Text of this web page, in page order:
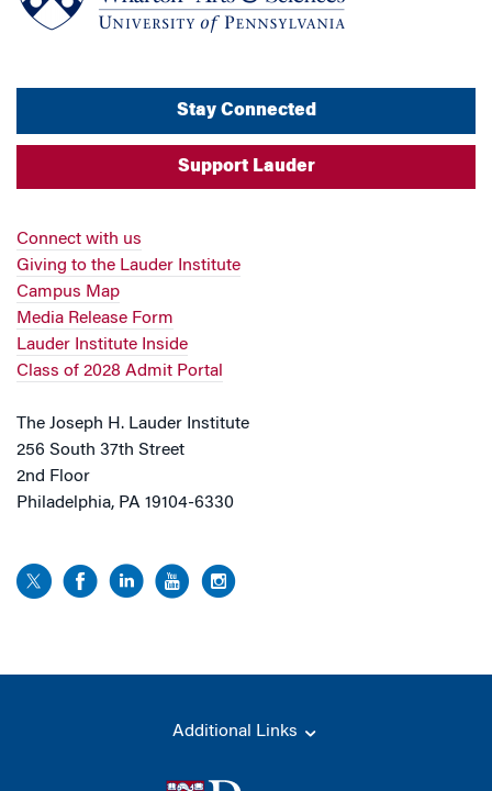
Stay Connected
Support Lauder
Connect with us
Giving to the Lauder Institute
Campus Map
Media Release Form
Lauder Institute Inside
Class of 2028 Admit Portal
The Joseph H. Lauder Institute
256 South 37th Street
2nd Floor
Philadelphia, PA 19104-6330
Additional Links